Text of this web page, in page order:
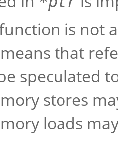
is not
that
speculated
stores
loads